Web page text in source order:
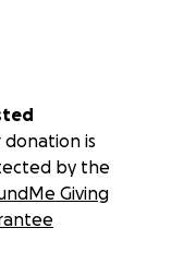
donation is
by the
Giving